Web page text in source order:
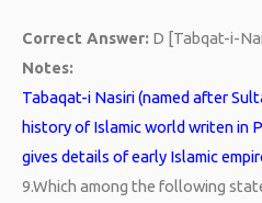
Correct Answer: D [Tabqat-i-
Notes:
Tabaqat-i Nasiri (named after
history of Islamic world writen in
gives details of early Islamic
9.Which among the following